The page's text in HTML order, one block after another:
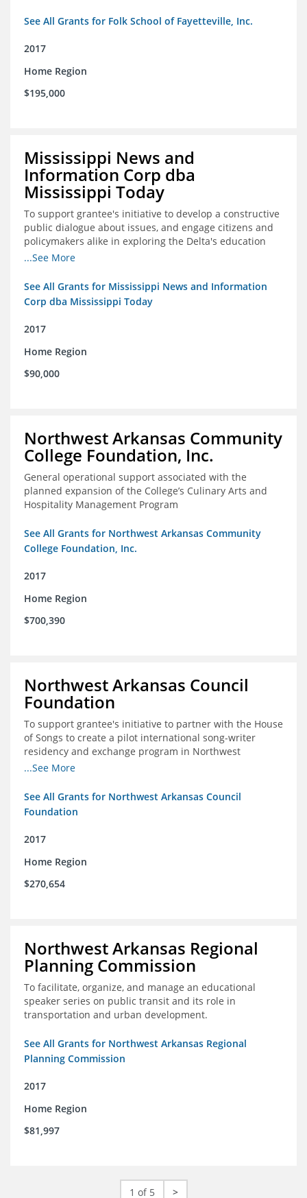
See All Grants for Folk School of Fayetteville, Inc.
2017
Home Region
$195,000
Mississippi News and
Information Corp dba
Mississippi Today
To support grantee's initiative to develop a constructive
public dialogue about issues, and engage citizens and
policymakers alike in exploring the Delta's education
constraints and their solutions.
...See More
See All Grants for Mississippi News and Information
Corp dba Mississippi Today
2017
Home Region
$90,000
Northwest Arkansas Community
College Foundation, Inc.
General operational support associated with the
planned expansion of the College’s Culinary Arts and
Hospitality Management Program
See All Grants for Northwest Arkansas Community
College Foundation, Inc.
2017
Home Region
$700,390
Northwest Arkansas Council
Foundation
To support grantee's initiative to partner with the House
of Songs to create a pilot international song-writer
residency and exchange program in Northwest
Arkansas. NWAC will serve as the fiscal sponsor for this
...See More
See All Grants for Northwest Arkansas Council
Foundation
2017
Home Region
$270,654
Northwest Arkansas Regional
Planning Commission
To facilitate, organize, and manage an educational
speaker series on public transit and its role in
transportation and urban development.
See All Grants for Northwest Arkansas Regional
Planning Commission
2017
Home Region
$81,997
1 of 5 >